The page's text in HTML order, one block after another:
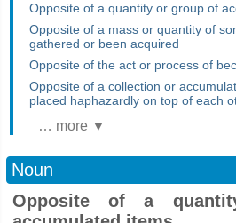
Opposite of a quantity or group of
Opposite of a mass or quantity of
gathered or been acquired
Opposite of the act or process of
Opposite of a collection or
placed haphazardly on top of each
… more ▼
Noun
Opposite of a